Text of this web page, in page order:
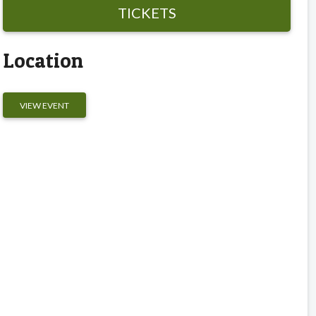
TICKETS
Location
VIEW EVENT